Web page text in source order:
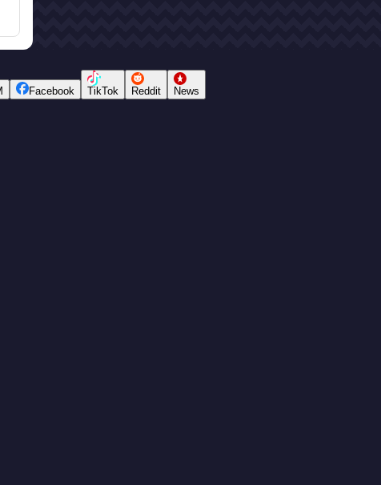
Facebook TikTok Reddit News